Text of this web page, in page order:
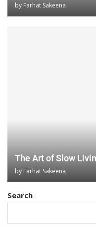
by Farhat Sakeena
The Art of Slow
by Farhat Sakeena
Search